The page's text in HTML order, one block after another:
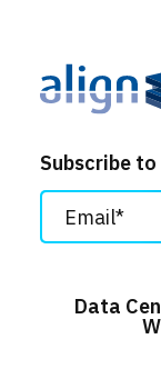
Subscribe
Data